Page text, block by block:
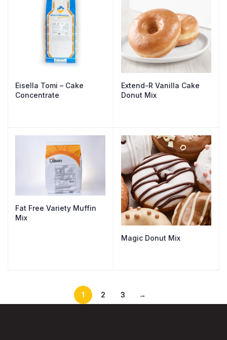
Eisella Tomi – Cake
Concentrate
Extend-R Vanilla Cake
Donut Mix
Fat Free Variety Muffin
Mix
Magic Donut Mix
1 2 3 →